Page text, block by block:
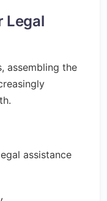
Legal
assembling the
assistance